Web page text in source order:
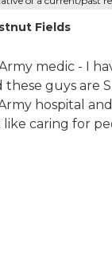
Fields
medic - I
these guys are
hospital
caring for